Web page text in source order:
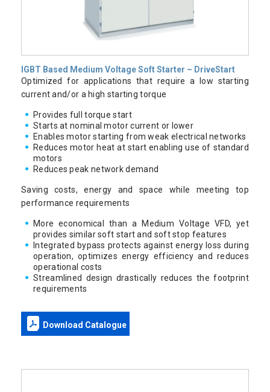
IGBT Based Medium Voltage Soft Starter – DriveStart
Optimized for applications that require a low starting
current and/or a high starting torque
Provides full torque start
Starts at nominal motor current or lower
Enables motor starting from weak electrical networks
Reduces motor heat at start enabling use of standard
motors
Reduces peak network demand
Saving costs, energy and space while meeting top
performance requirements
More economical than a Medium Voltage VFD, yet
provides similar soft start and soft stop features
Integrated bypass protects against energy loss during
operation, optimizes energy efficiency and reduces
operational costs
Streamlined design drastically reduces the footprint
requirements
Download Catalogue